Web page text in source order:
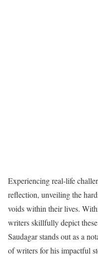
Experiencing real-life
reflection, unveiling the
voids within their lives.
writers skillfully depict
Saudagar stands out as a
of writers for his impactful